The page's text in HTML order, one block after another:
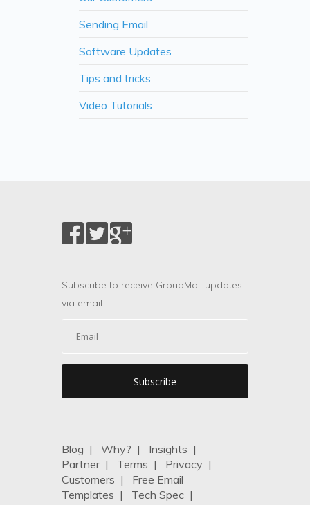
Sending Email
Software Updates
Tips and tricks
Video Tutorials
Subscribe to receive GroupMail updates
via email.
Blog | Why? | Insights |
Partner| Terms | Privacy |
Customers | Free Email
Templates | Tech Spec |